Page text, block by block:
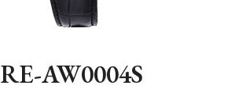
RE-AW0004S